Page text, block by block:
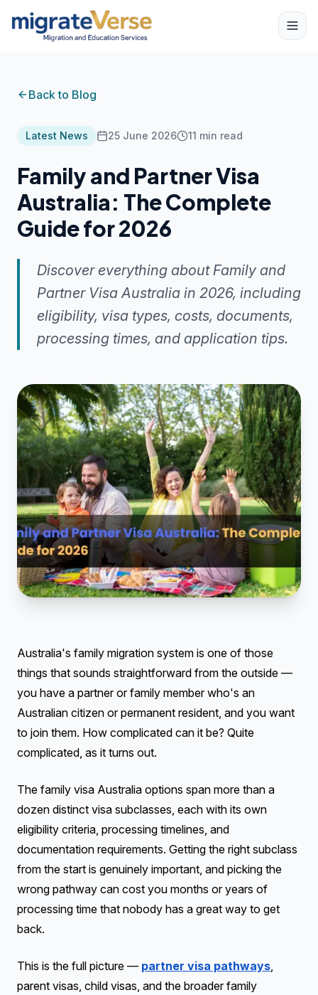
Back to Blog
Latest News 25 June 2026 11 min read
Family and Partner Visa
Australia: The Complete
Guide for 2026
Discover everything about Family and
Partner Visa Australia in 2026, including
eligibility, visa types, costs, documents,
processing times, and application tips.
Australia's family migration system is one of those
things that sounds straightforward from the outside —
you have a partner or family member who's an
Australian citizen or permanent resident, and you want
to join them. How complicated can it be? Quite
complicated, as it turns out.
The family visa Australia options span more than a
dozen distinct visa subclasses, each with its own
eligibility criteria, processing timelines, and
documentation requirements. Getting the right subclass
from the start is genuinely important, and picking the
wrong pathway can cost you months or years of
processing time that nobody has a great way to get
back.
This is the full picture — partner visa pathways,
parent visas, child visas, and the broader family